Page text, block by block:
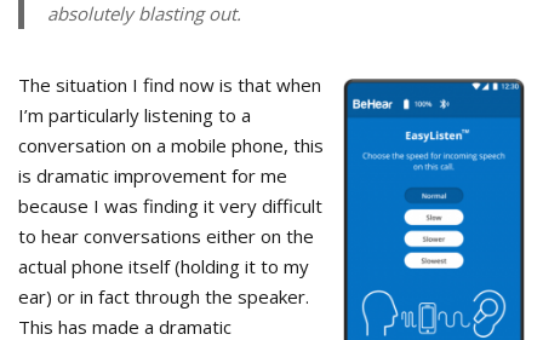
absolutely blasting out.
The situation I find now is that when
I’m particularly listening to a
conversation on a mobile phone, this
is dramatic improvement for me
because I was finding it very difficult
to hear conversations either on the
actual phone itself (holding it to my
ear) or in fact through the speaker.
This has made a dramatic